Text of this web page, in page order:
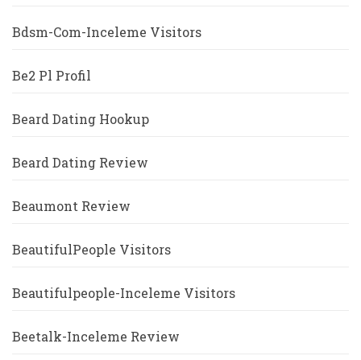
Bdsm-Com-Inceleme Visitors
Be2 Pl Profil
Beard Dating Hookup
Beard Dating Review
Beaumont Review
BeautifulPeople Visitors
Beautifulpeople-Inceleme Visitors
Beetalk-Inceleme Review